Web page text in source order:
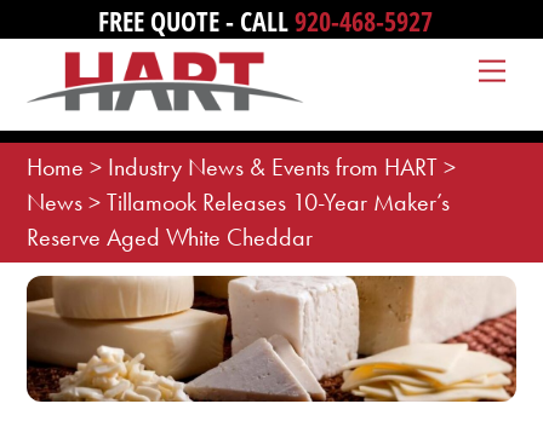
content
FREE QUOTE - CALL920-468-5927
Home > Industry News & Events from HART>
News>Tillamook Releases 10-Year Maker’s
Reserve Aged White Cheddar